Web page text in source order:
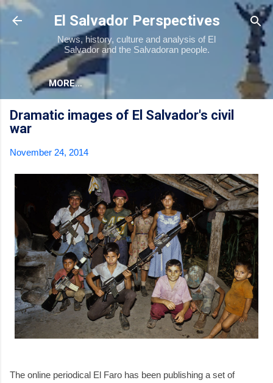
Skip to main content
El Salvador Perspectives
News, history, culture and analysis of El
Salvador and the Salvadoran people.
MORE…
Dramatic images of El Salvador's civil
war
November 24, 2014
The online periodical El Faro has been publishing a set of